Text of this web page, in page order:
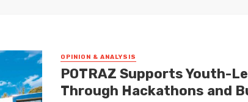
OPINION & ANALYSIS
POTRAZ Supports Youth-
Through Hackathons and